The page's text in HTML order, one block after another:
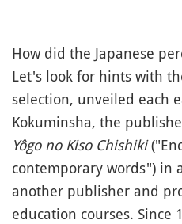
How did the Japanese
Let's look for hints with
selection, unveiled each
Kokuminsha, the
Yôgo no Kiso Chishiki
contemporary words") in
another publisher and
education courses.